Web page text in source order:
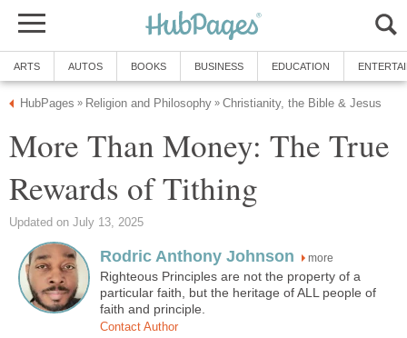
ARTS AUTOS BOOKS BUSINESS EDUCATION
HubPages » Religion and Philosophy » Christianity, the Bible & Jesus
More Than Money: The True
Rewards of Tithing
Updated on July 13, 2025
Rodric Anthony Johnson more
Righteous Principles are not the property of a
particular faith, but the heritage of ALL people of
faith and principle.
Contact Author